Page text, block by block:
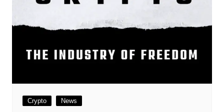
Crypto News